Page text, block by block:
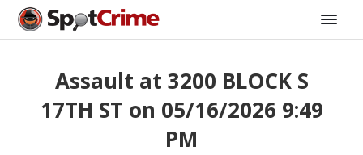
Assault at 3200 BLOCK S
17TH ST on 05/16/2026 9:49
PM